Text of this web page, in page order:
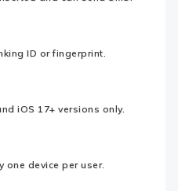
ID or fingerprint.
iOS 17+ versions only.
one device per user.